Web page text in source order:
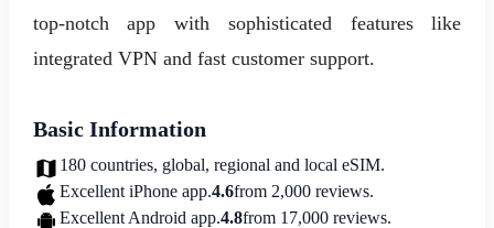
top-notch app with sophisticated features like
integrated VPN and fast customer support.
Basic Information
180 countries, global, regional and local eSIM.
Excellent iPhone app.4.6from 2,000 reviews.
Excellent Android app.4.8from 17,000 reviews.